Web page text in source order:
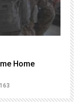
Home
163